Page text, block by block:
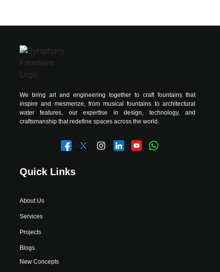
We bring art and engineering together to craft fountains that
inspire and mesmerize, from musical fountains to architectural
water features, our expertise in design, technology, and
craftsmanship that redefine spaces across the world.
Quick Links
About Us
Services
Projects
Blogs
New Concepts